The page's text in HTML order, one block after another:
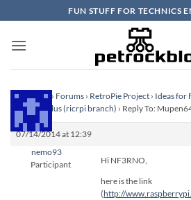
to
content
FUN STUFF FOR TECHNICS
Homepage › Forums › RetroPie Project › Ideas for
Mupen64plus (ricrpi branch) › Reply To:
07/14/2014 at 12:39
nemo93
Participant
Hi NF3RNO,
here is the link
(http://